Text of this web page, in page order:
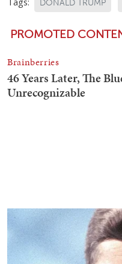
DONALD TRUMP